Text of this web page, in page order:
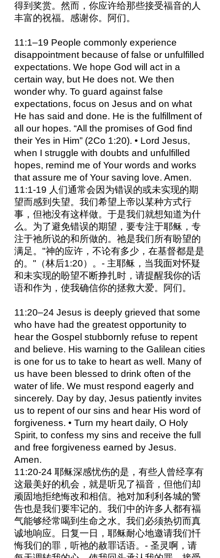
得到奖赏。然而，你应许给那些接受福音的人
丰富的祝福。感谢你。阿们。
11:1–19 People commonly experience
disappointment because of false or unfulfilled
expectations. We hope God will act in a
certain way, but He does not. We then
wonder why. To guard against false
expectations, focus on Jesus and on what
He has said and done. He is the fulfillment of
all our hopes. “All the promises of God find
their Yes in Him” (2Co 1:20). • Lord Jesus,
when I struggle with doubts and unfulfilled
hopes, remind me of Your words and works
that assure me of Your saving love. Amen.
11:1-19 人们通常会因为错误的或未实现的期
望而感到失望。我们希望上帝以某种方式行
事，但祂没有这样做。于是我们就想知道为什
么。为了避免错误的期望，要专注于耶稣，专
注于祂所说的和所做的。祂是我们所有盼望的
满足。"神的应许，不论有多少，在基督都是是
的。"（林后1:20）。- 主耶稣，当我面对怀疑
和未实现的盼望不断挣扎时，请提醒我你的话
语和作为，使我确信你的拯救大爱。阿们。
11:20–24 Jesus is deeply grieved that some
who have had the greatest opportunity to
hear the Gospel stubbornly refuse to repent
and believe. His warning to the Galilean cities
is one for us to take to heart as well. Many of
us have been blessed to drink often of the
water of life. We must respond eagerly and
sincerely. Day by day, Jesus patiently invites
us to repent of our sins and hear His word of
forgiveness. • Turn my heart daily, O Holy
Spirit, to confess my sins and receive the full
and free forgiveness earned by Jesus.
Amen.
11:20-24 耶稣深感忧伤的是，有些人曾经享有
这最美好的机会，就是听见了福音，但他们却
顽固地拒绝悔改和相信。祂对加利利各城的警
告也是我们要牢记的。我们中的许多人都有福
气能够经常喝到生命之水。我们必须热切而真
诚地响应。日复一日，耶稣耐心地邀请我们忏
悔我们的罪，听祂的赦罪话语。- 圣灵啊，请